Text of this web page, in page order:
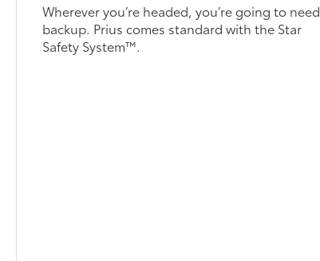
Wherever you’re headed, you’re going to need
backup. Prius comes standard with the Star
Safety System™.